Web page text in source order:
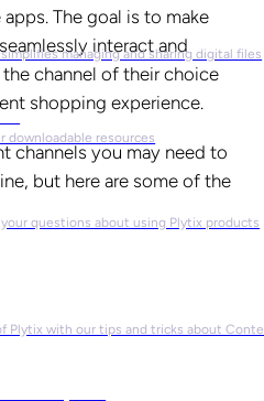
managing and sharing digital files
downloadable resources
questions about using Plytix products
Plytix with our tips and tricks about
& Reports
The goal is to make
interact and
channel of their choice
shopping experience.
channels you may need to
but here are some of the